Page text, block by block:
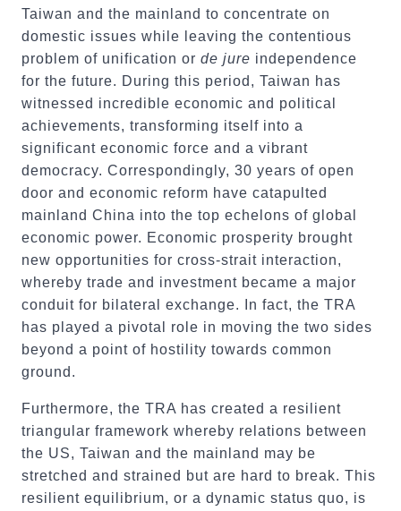
Taiwan and the mainland to concentrate on
domestic issues while leaving the contentious
problem of unification or de jure independence
for the future. During this period, Taiwan has
witnessed incredible economic and political
achievements, transforming itself into a
significant economic force and a vibrant
democracy. Correspondingly, 30 years of open
door and economic reform have catapulted
mainland China into the top echelons of global
economic power. Economic prosperity brought
new opportunities for cross-strait interaction,
whereby trade and investment became a major
conduit for bilateral exchange. In fact, the TRA
has played a pivotal role in moving the two sides
beyond a point of hostility towards common
ground.
Furthermore, the TRA has created a resilient
triangular framework whereby relations between
the US, Taiwan and the mainland may be
stretched and strained but are hard to break. This
resilient equilibrium, or a dynamic status quo, is